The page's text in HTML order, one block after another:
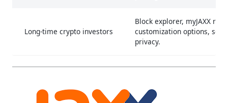
Long-time crypto investors
Block explorer, myJAXX
customization options,
privacy.